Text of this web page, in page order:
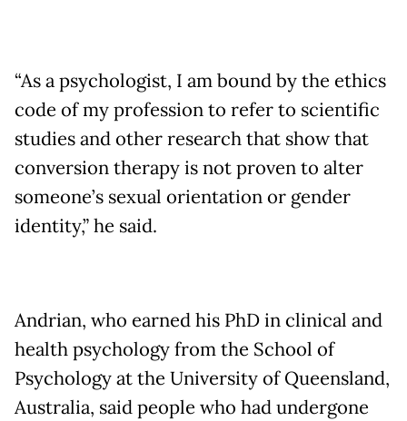
“As a psychologist, I am bound by the ethics
code of my profession to refer to scientific
studies and other research that show that
conversion therapy is not proven to alter
someone’s sexual orientation or gender
identity,” he said.
Andrian, who earned his PhD in clinical and
health psychology from the School of
Psychology at the University of Queensland,
Australia, said people who had undergone